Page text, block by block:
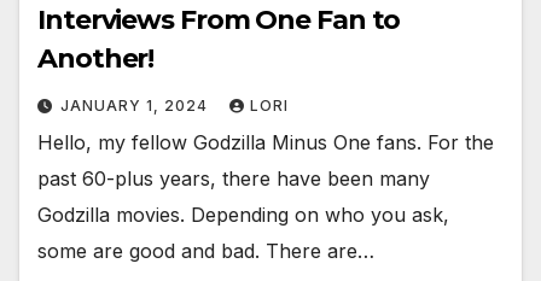
Interviews From One Fan to
Another!
JANUARY 1, 2024 LORI
Hello, my fellow Godzilla Minus One fans. For the
past 60-plus years, there have been many
Godzilla movies. Depending on who you ask,
some are good and bad. There are…